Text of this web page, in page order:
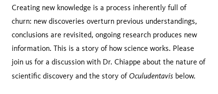
Creating new knowledge is a process inherently full of
churn: new discoveries overturn previous understandings,
conclusions are revisited, ongoing research produces new
information. This is a story of how science works. Please
join us for a discussion with Dr. Chiappe about the nature of
scientific discovery and the story of Oculudentavis below.